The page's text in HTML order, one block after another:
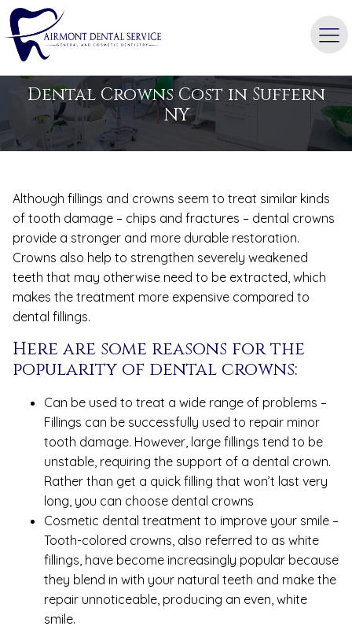
Dental Crowns Cost in Suffern
NY
Although fillings and crowns seem to treat similar kinds
of tooth damage – chips and fractures – dental crowns
provide a stronger and more durable restoration.
Crowns also help to strengthen severely weakened
teeth that may otherwise need to be extracted, which
makes the treatment more expensive compared to
dental fillings.
Here are some reasons for the
popularity of dental crowns:
Can be used to treat a wide range of problems –
Fillings can be successfully used to repair minor
tooth damage. However, large fillings tend to be
unstable, requiring the support of a dental crown.
Rather than get a quick filling that won’t last very
long, you can choose dental crowns
Cosmetic dental treatment to improve your smile –
Tooth-colored crowns, also referred to as white
fillings, have become increasingly popular because
they blend in with your natural teeth and make the
repair unnoticeable, producing an even, white
smile.